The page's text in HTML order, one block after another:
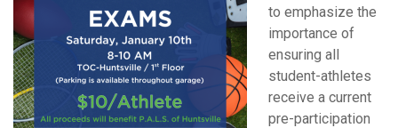
to emphasize the
importance of
ensuring all
student-athletes
receive a current
pre-participation